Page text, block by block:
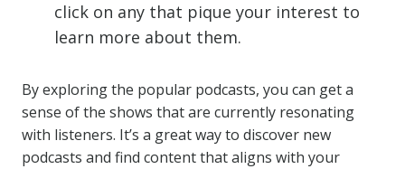
click on any that pique your interest to
learn more about them.
By exploring the popular podcasts, you can get a
sense of the shows that are currently resonating
with listeners. It’s a great way to discover new
podcasts and find content that aligns with your